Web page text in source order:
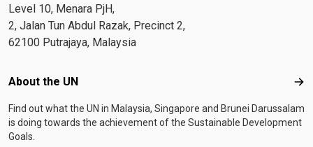
Level 10, Menara PjH,
2, Jalan Tun Abdul Razak, Precinct 2,
62100 Putrajaya, Malaysia
Footer menu
About the UN
Find out what the UN in Malaysia, Singapore and Brunei Darussalam
is doing towards the achievement of the Sustainable Development
Goals.